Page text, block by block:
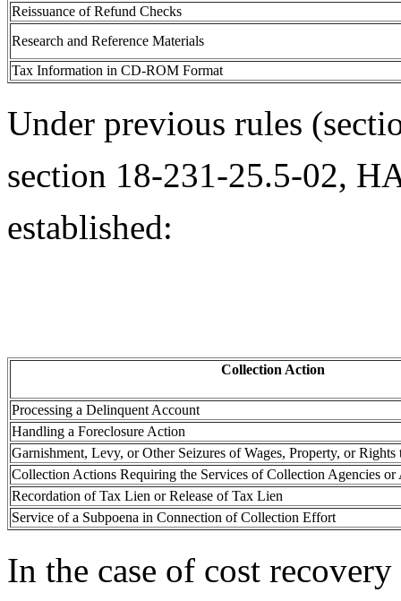
Reissuance of Refund Checks
Research and Reference Materials
Tax Information in CD-ROM Format
Under previous rules
section 18-231-25.5-02,
established:
Collection Action
Processing a Delinquent Account
Handling a Foreclosure Action
Garnishment, Levy, or Other Seizures of Wages, Property, or Rights
Collection Actions Requiring the Services of Collection Agencies or
Recordation of Tax Lien or Release of Tax Lien
Service of a Subpoena in Connection of Collection Effort
In the case of cost